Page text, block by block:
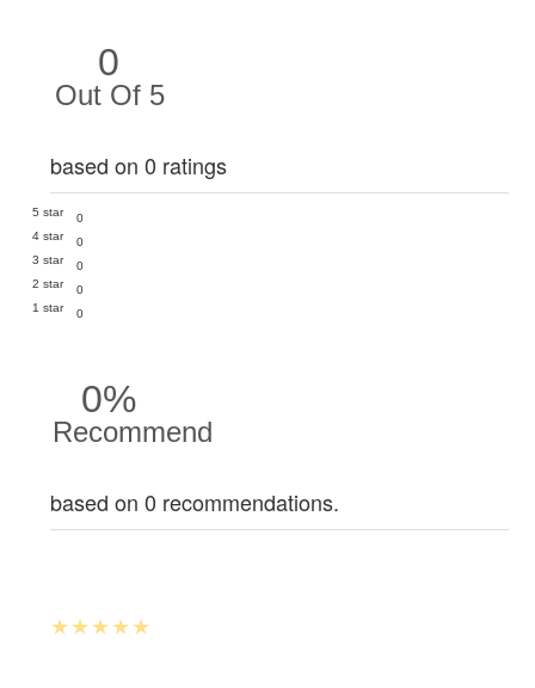
0
Out Of 5
based on 0 ratings
5 star
0
4 star
0
3 star
0
2 star
0
1 star
0
0%
Recommend
based on 0 recommendations.